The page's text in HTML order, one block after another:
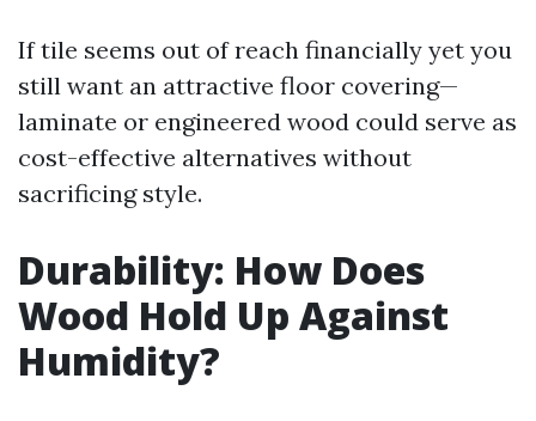
If tile seems out of reach financially yet you
still want an attractive floor covering—
laminate or engineered wood could serve as
cost-effective alternatives without
sacrificing style.
Durability: How Does
Wood Hold Up Against
Humidity?